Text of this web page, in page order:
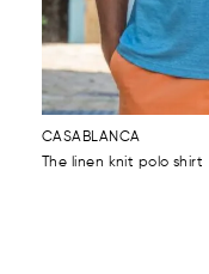
CASABLANCA
The linen knit polo shirt